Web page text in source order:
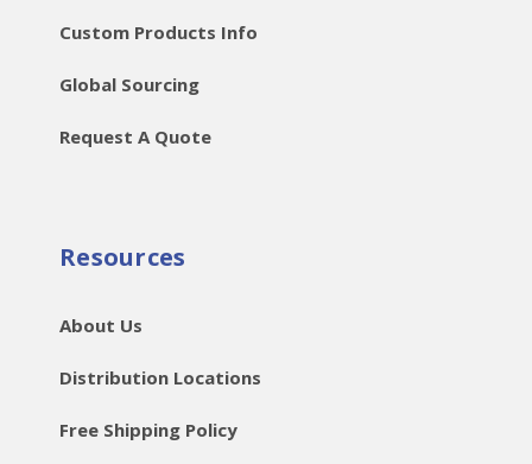
Custom Products Info
Global Sourcing
Request A Quote
Resources
About Us
Distribution Locations
Free Shipping Policy